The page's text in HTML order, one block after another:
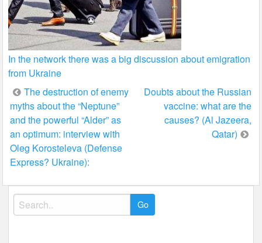
In the network there was a big discussion about emigration
from Ukraine
Post
navigation
The destruction of enemy
myths about the “Neptune”
and the powerful “Alder” as
an optimum: interview with
Oleg Korosteleva (Defense
Express? Ukraine):
Doubts about the Russian
vaccine: what are the
causes? (Al Jazeera,
Qatar)
Search
for: